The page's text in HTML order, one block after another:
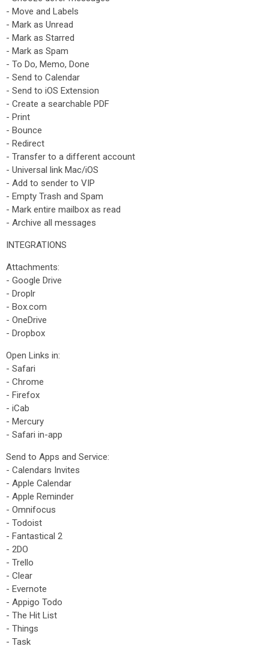
- Move and Labels
- Mark as Unread
- Mark as Starred
- Mark as Spam
- To Do, Memo, Done
- Send to Calendar
- Send to iOS Extension
- Create a searchable PDF
- Print
- Bounce
- Redirect
- Transfer to a different account
- Universal link Mac/iOS
- Add to sender to VIP
- Empty Trash and Spam
- Mark entire mailbox as read
- Archive all messages
INTEGRATIONS
Attachments:
- Google Drive
- Droplr
- Box.com
- OneDrive
- Dropbox
Open Links in:
- Safari
- Chrome
- Firefox
- iCab
- Mercury
- Safari in-app
Send to Apps and Service:
- Calendars Invites
- Apple Calendar
- Apple Reminder
- Omnifocus
- Todoist
- Fantastical 2
- 2DO
- Trello
- Clear
- Evernote
- Appigo Todo
- The Hit List
- Things
- Task